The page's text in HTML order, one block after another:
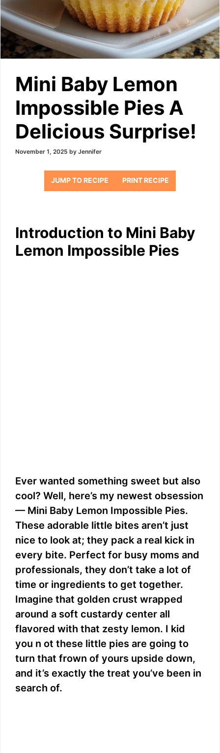
Mini Baby Lemon
Impossible Pies A
Delicious Surprise!
November 1, 2025 by Jennifer
JUMP TO RECIPE PRINT RECIPE
Introduction to Mini Baby
Lemon Impossible Pies
Ever wanted something sweet but also
cool? Well, here’s my newest obsession
— Mini Baby Lemon Impossible Pies.
These adorable little bites aren’t just
nice to look at; they pack a real kick in
every bite. Perfect for busy moms and
professionals, they don’t take a lot of
time or ingredients to get together.
Imagine that golden crust wrapped
around a soft custardy center all
flavored with that zesty lemon. I kid
you n ot these little pies are going to
turn that frown of yours upside down,
and it’s exactly the treat you’ve been in
search of.